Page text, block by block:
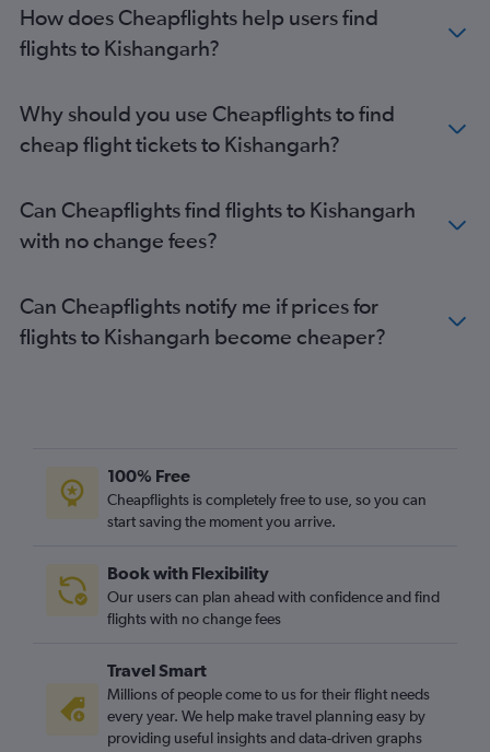
How does Cheapflights help users find
flights to Kishangarh?
Why should you use Cheapflights to find
cheap flight tickets to Kishangarh?
Can Cheapflights find flights to Kishangarh
with no change fees?
Can Cheapflights notify me if prices for
flights to Kishangarh become cheaper?
100% Free
Cheapflights is completely free to use, so you can
start saving the moment you arrive.
Book with Flexibility
Our users can plan ahead with confidence and find
flights with no change fees
Travel Smart
Millions of people come to us for their flight needs
every year. We help make travel planning easy by
providing useful insights and data-driven graphs